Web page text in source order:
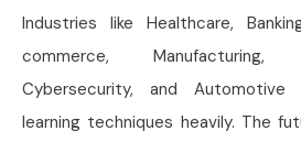
Industries like Healthcare,
commerce, Manufacturing,
Cybersecurity, and
learning techniques heavily. The